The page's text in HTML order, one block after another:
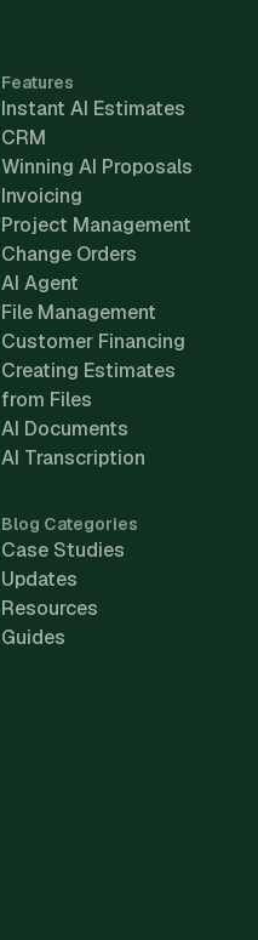
Features
Instant AI Estimates
CRM
Winning AI Proposals
Invoicing
Project Management
Change Orders
AI Agent
File Management
Customer Financing
Creating Estimates
from Files
AI Documents
AI Transcription
Blog Categories
Case Studies
Updates
Resources
Guides